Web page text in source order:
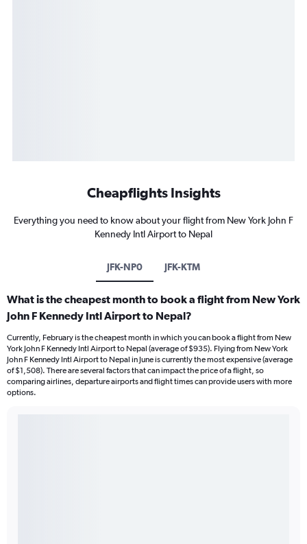
Cheapflights Insights
Everything you need to know about your flight from New York John F
Kennedy Intl Airport to Nepal
JFK-NP0 JFK-KTM
What is the cheapest month to book a flight from New York
John F Kennedy Intl Airport to Nepal?
Currently, February is the cheapest month in which you can book a flight from New
York John F Kennedy Intl Airport to Nepal (average of $935). Flying from New York
John F Kennedy Intl Airport to Nepal in June is currently the most expensive (average
of $1,508). There are several factors that can impact the price of a flight, so
comparing airlines, departure airports and flight times can provide users with more
options.